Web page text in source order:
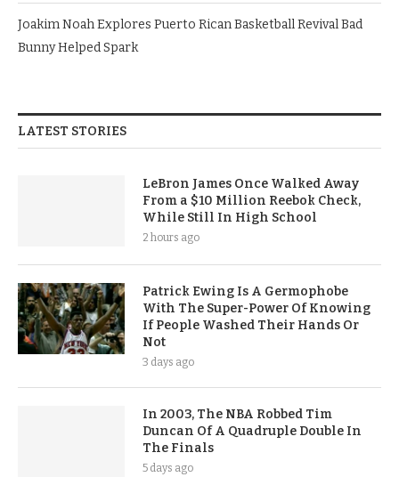
Joakim Noah Explores Puerto Rican Basketball Revival Bad
Bunny Helped Spark
LATEST STORIES
LeBron James Once Walked Away
From a $10 Million Reebok Check,
While Still In High School
2 hours ago
Patrick Ewing Is A Germophobe
With The Super-Power Of Knowing
If People Washed Their Hands Or
Not
3 days ago
In 2003, The NBA Robbed Tim
Duncan Of A Quadruple Double In
The Finals
5 days ago